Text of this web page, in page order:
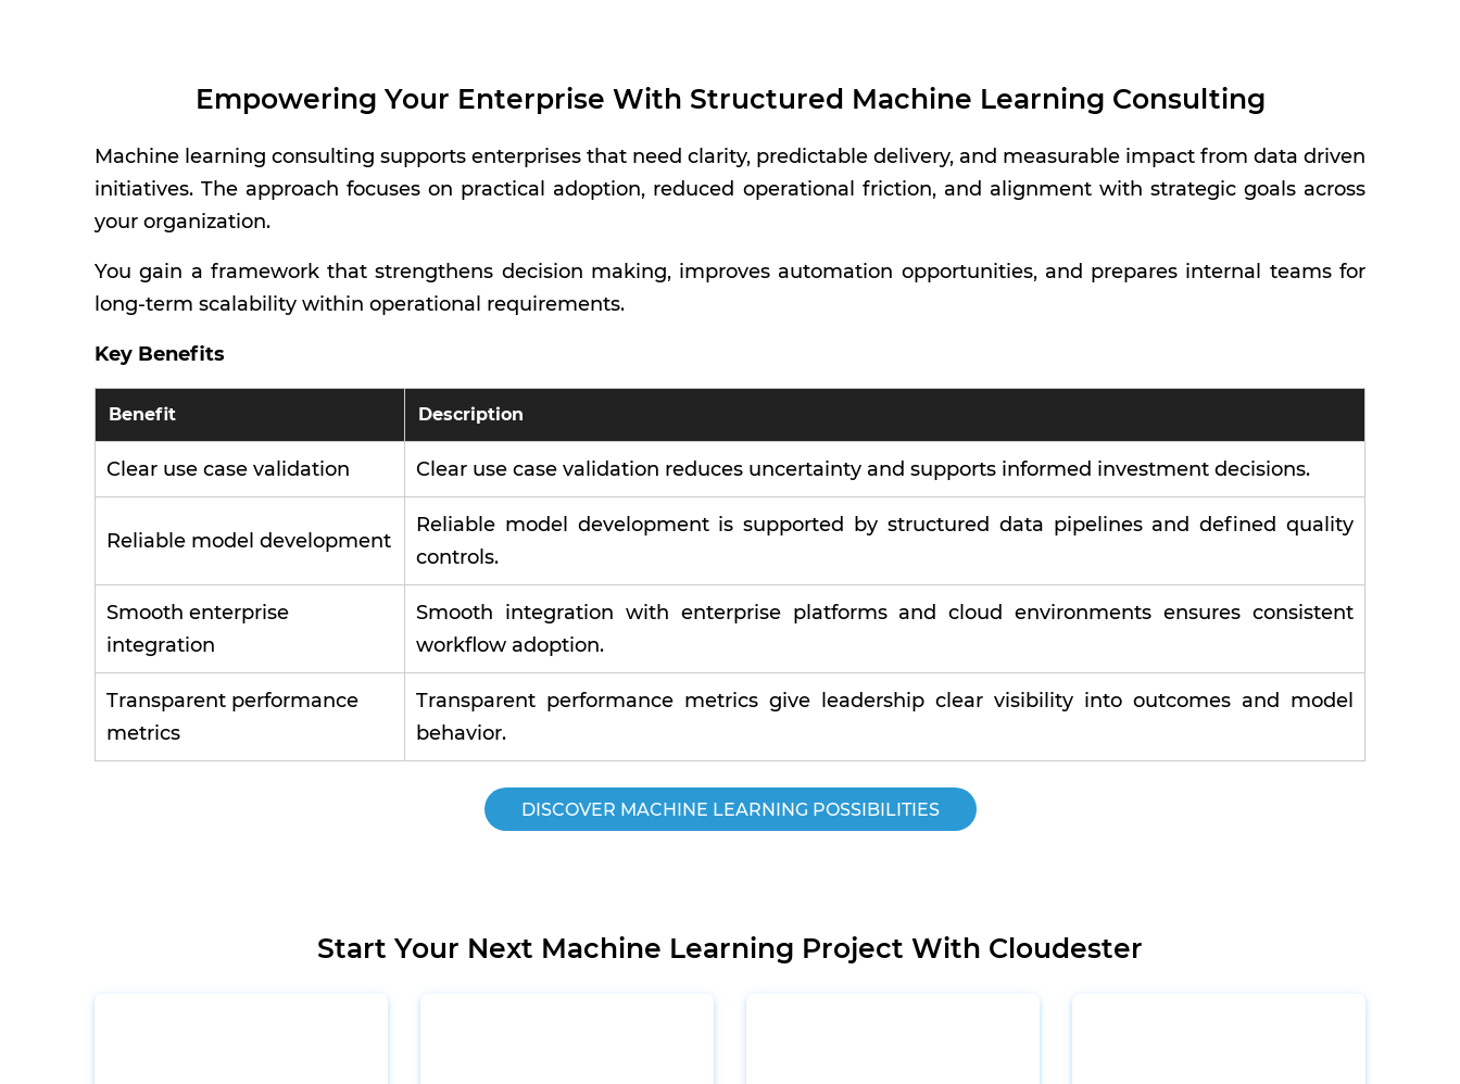
Empowering Your Enterprise With Structured Machine Learning Consulting
Machine learning consulting supports enterprises that need clarity, predictable delivery, and measurable impact from data driven
initiatives. The approach focuses on practical adoption, reduced operational friction, and alignment with strategic goals across
your organization.
You gain a framework that strengthens decision making, improves automation opportunities, and prepares internal teams for
long-term scalability within operational requirements.
Key Benefits
Benefit Description
Clear use case validation Clear use case validation reduces uncertainty and supports informed investment decisions.
Reliable model development
Reliable model development is supported by structured data pipelines and defined quality
controls.
Smooth enterprise
integration
Smooth integration with enterprise platforms and cloud environments ensures consistent
workflow adoption.
Transparent performance
metrics
Transparent performance metrics give leadership clear visibility into outcomes and model
behavior.
DISCOVER MACHINE LEARNING POSSIBILITIES
Start Your Next Machine Learning Project With Cloudester